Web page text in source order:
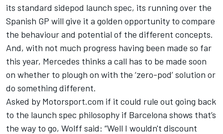
its standard sidepod launch spec, its running over the
Spanish GP will give it a golden opportunity to compare
the behaviour and potential of the different concepts.
And, with not much progress having been made so far
this year, Mercedes thinks a call has to be made soon
on whether to plough on with the ‘zero-pod’ solution or
do something different.
Asked by Motorsport.com if it could rule out going back
to the launch spec philosophy if Barcelona shows that’s
the way to go, Wolff said: “Well I wouldn't discount